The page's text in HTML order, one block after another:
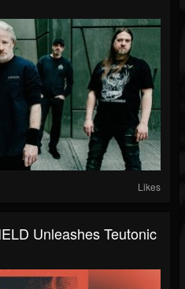
Likes
Unleashes Teutonic